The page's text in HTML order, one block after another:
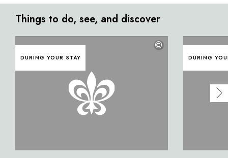
Things to do, see, and discover
DURING YOUR STAY
©
DURING